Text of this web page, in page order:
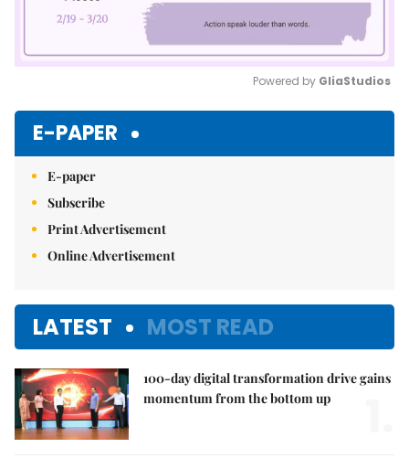
Powered by GliaStudios
E-PAPER
E-paper
Subscribe
Print Advertisement
Online Advertisement
LATEST MOST READ
100-day digital transformation drive gains
momentum from the bottom up